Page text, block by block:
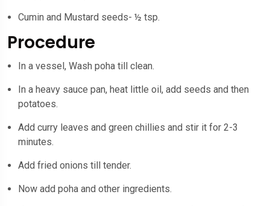
Cumin and Mustard seeds- ½ tsp.
Procedure
In a vessel, Wash poha till clean.
In a heavy sauce pan, heat little oil, add seeds and then
potatoes.
Add curry leaves and green chillies and stir it for 2-3
minutes.
Add fried onions till tender.
Now add poha and other ingredients.